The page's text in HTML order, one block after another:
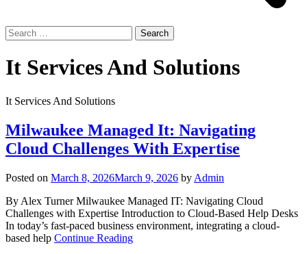
Search
for:
It Services And Solutions
It Services And Solutions
Milwaukee Managed It: Navigating
Cloud Challenges With Expertise
Posted on March 8, 2026March 9, 2026 by Admin
By Alex Turner Milwaukee Managed IT: Navigating Cloud
Challenges with Expertise Introduction to Cloud-Based Help Desks
In today’s fast-paced business environment, integrating a cloud-
based help Continue Reading